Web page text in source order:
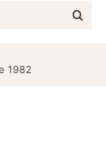
1982